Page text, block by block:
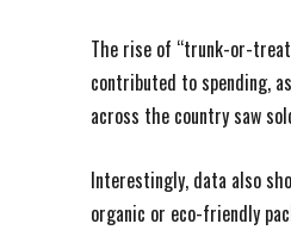
The rise of “trunk-or-
contributed to spending,
across the country saw
Interestingly, data also
organic or eco-friendly